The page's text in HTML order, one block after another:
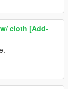
cloth [Add-